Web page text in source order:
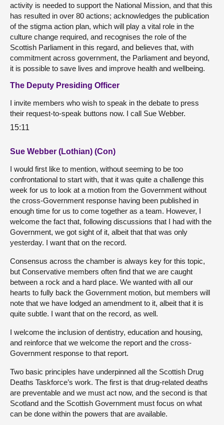
activity is needed to support the National Mission, and that this
has resulted in over 80 actions; acknowledges the publication
of the stigma action plan, which will play a vital role in the
culture change required, and recognises the role of the
Scottish Parliament in this regard, and believes that, with
commitment across government, the Parliament and beyond,
it is possible to save lives and improve health and wellbeing.
The Deputy Presiding Officer
I invite members who wish to speak in the debate to press
their request-to-speak buttons now. I call Sue Webber.
15:11
Sue Webber (Lothian) (Con)
I would first like to mention, without seeming to be too
confrontational to start with, that it was quite a challenge this
week for us to look at a motion from the Government without
the cross-Government response having been published in
enough time for us to come together as a team. However, I
welcome the fact that, following discussions that I had with the
Government, we got sight of it, albeit that that was only
yesterday. I want that on the record.
Consensus across the chamber is always key for this topic,
but Conservative members often find that we are caught
between a rock and a hard place. We wanted with all our
hearts to fully back the Government motion, but members will
note that we have lodged an amendment to it, albeit that it is
quite subtle. I want that on the record, as well.
I welcome the inclusion of dentistry, education and housing,
and reinforce that we welcome the report and the cross-
Government response to that report.
Two basic principles have underpinned all the Scottish Drug
Deaths Taskforce’s work. The first is that drug-related deaths
are preventable and we must act now, and the second is that
Scotland and the Scottish Government must focus on what
can be done within the powers that are available.